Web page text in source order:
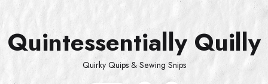
content
Quintessentially Quilly
Quirky Quips & Sewing Snips